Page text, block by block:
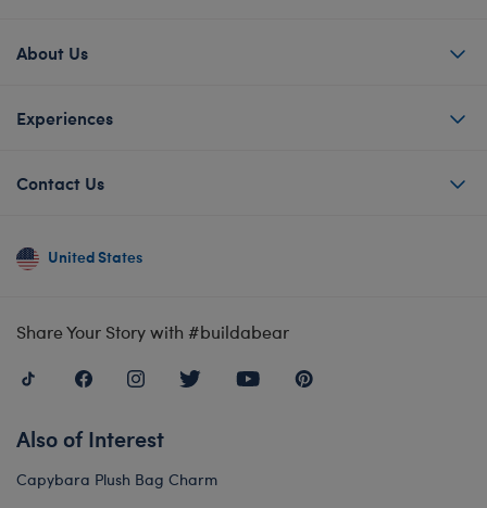
About Us
Experiences
Contact Us
United States
Share Your Story with #buildabear
Also of Interest
Capybara Plush Bag Charm